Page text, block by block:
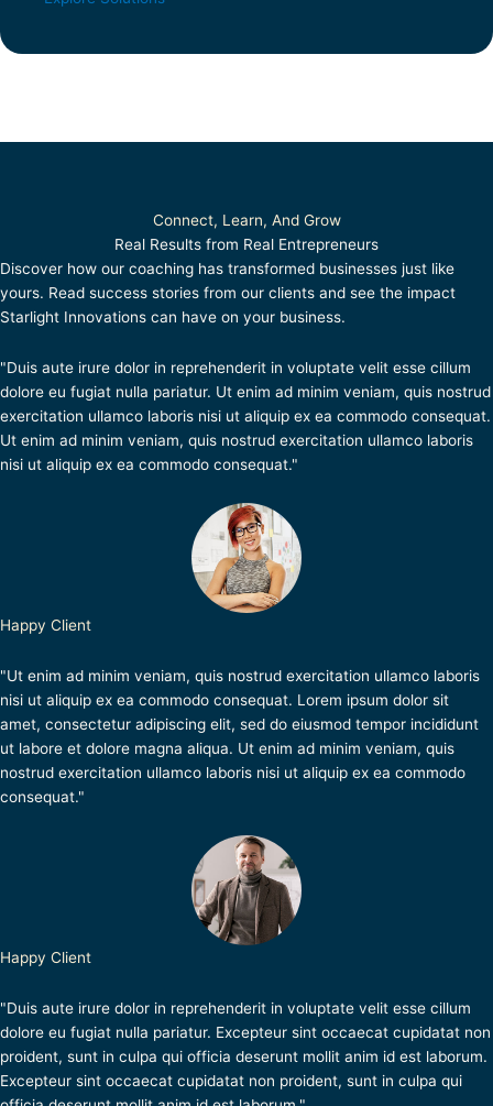
Connect, Learn, And Grow
Real Results from Real Entrepreneurs
Discover how our coaching has transformed businesses just like
yours. Read success stories from our clients and see the impact
Starlight Innovations can have on your business.
"Duis aute irure dolor in reprehenderit in voluptate velit esse cillum
dolore eu fugiat nulla pariatur. Ut enim ad minim veniam, quis nostrud
exercitation ullamco laboris nisi ut aliquip ex ea commodo consequat.
Ut enim ad minim veniam, quis nostrud exercitation ullamco laboris
nisi ut aliquip ex ea commodo consequat."
Happy Client
"Ut enim ad minim veniam, quis nostrud exercitation ullamco laboris
nisi ut aliquip ex ea commodo consequat. Lorem ipsum dolor sit
amet, consectetur adipiscing elit, sed do eiusmod tempor incididunt
ut labore et dolore magna aliqua. Ut enim ad minim veniam, quis
nostrud exercitation ullamco laboris nisi ut aliquip ex ea commodo
consequat."
Happy Client
"Duis aute irure dolor in reprehenderit in voluptate velit esse cillum
dolore eu fugiat nulla pariatur. Excepteur sint occaecat cupidatat non
proident, sunt in culpa qui officia deserunt mollit anim id est laborum.
Excepteur sint occaecat cupidatat non proident, sunt in culpa qui